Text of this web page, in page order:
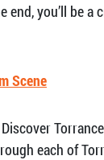
end, you’ll be a
Scene
each of